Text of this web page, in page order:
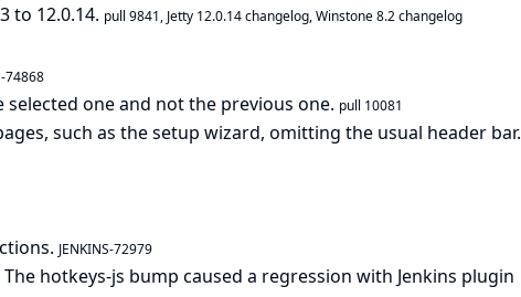
to 12.0.14. pull 9841, Jetty 12.0.14 changelog,Winstone 8.2 changelog
74868
one and not the previous one. pull 10081
such as the setup wizard, omitting the usual header bar.
JENKINS-72979
hotkeys-js bump caused a regression with Jenkins plugin